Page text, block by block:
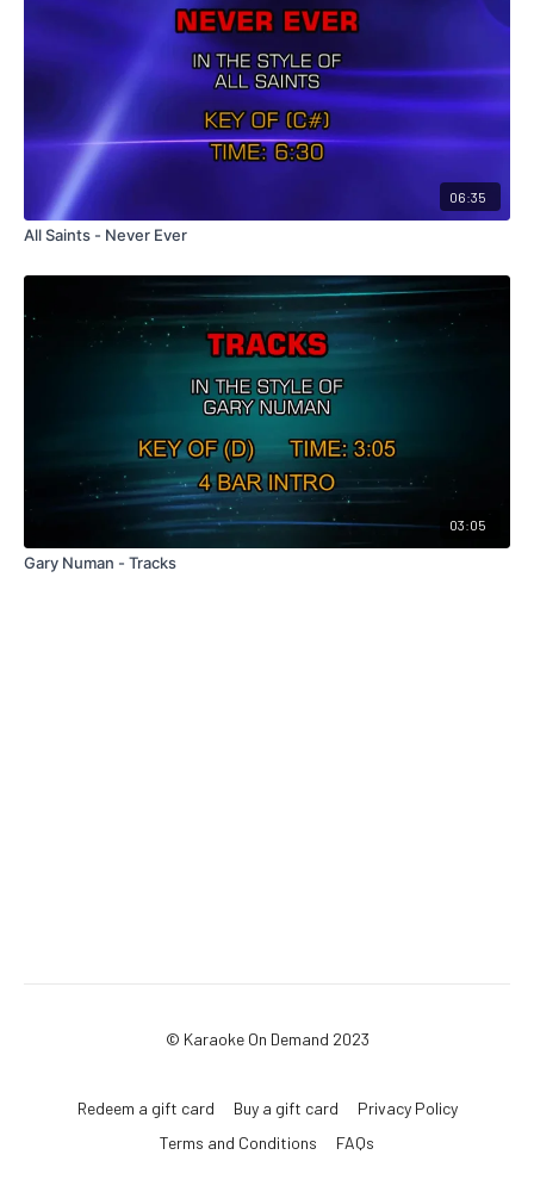
06:35
All Saints - Never Ever
03:05
Gary Numan - Tracks
© Karaoke On Demand 2023
Redeem a gift card Buy a gift card
Privacy Policy
Terms and Conditions
FAQs